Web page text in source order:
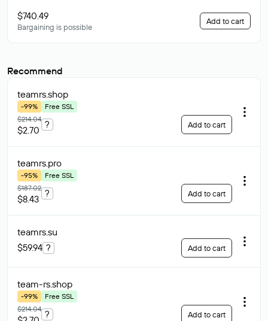
$740.49
Bargaining is possible
Add to cart
Recommend
teamrs.shop
-99%
Free SSL
$214.04
$2.70
? Add to cart
teamrs.pro
-95%
Free SSL
$187.02
$8.43
? Add to cart
teamrs.su
$59.94 ? Add to cart
team-rs.shop
-99%
Free SSL
$214.04 ? Add to cart